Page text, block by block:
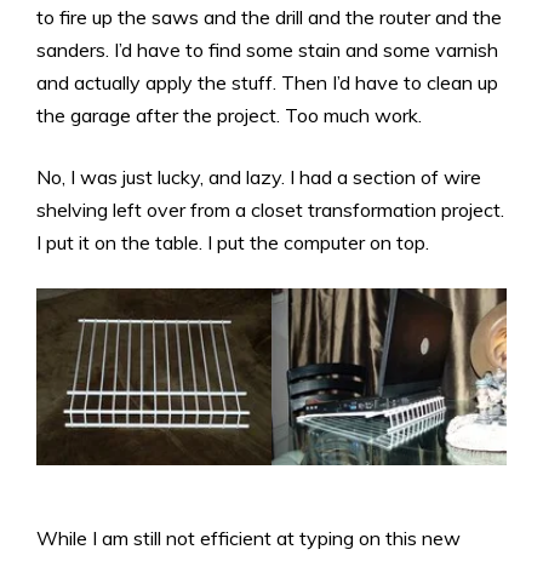
to fire up the saws and the drill and the router and the
sanders. I’d have to find some stain and some varnish
and actually apply the stuff. Then I’d have to clean up
the garage after the project. Too much work.
No, I was just lucky, and lazy. I had a section of wire
shelving left over from a closet transformation project.
I put it on the table. I put the computer on top.
While I am still not efficient at typing on this new